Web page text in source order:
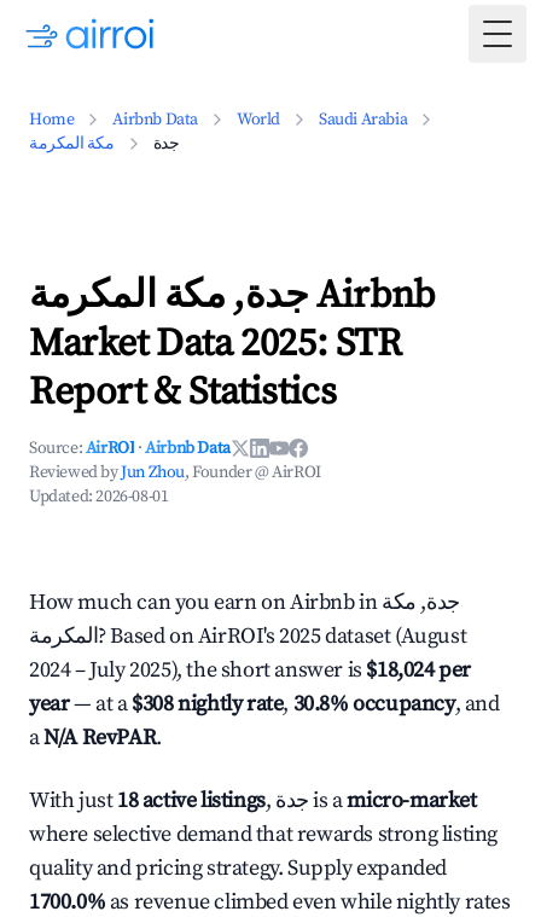
Home Airbnb Data World
Saudi Arabia
مكة المكرمة
جدة
جدة, مكة المكرمة Airbnb
Market Data 2025: STR
Report & Statistics
Source:AirROI ·Airbnb Data
Reviewed byJun Zhou, Founder @ AirROI
Updated:2026-08-01
How much can you earn on Airbnb in جدة, مكة
المكرمة? Based on AirROI's 2025 dataset (August
2024 – July 2025), the short answer is $18,024 per
year— at a$308 nightly rate, 30.8% occupancy, and
aN/A RevPAR.
With just18 active listings , جدة is amicro-market
where selective demand that rewards strong listing
quality and pricing strategy. Supply expanded
1700.0% as revenue climbed even while nightly rates